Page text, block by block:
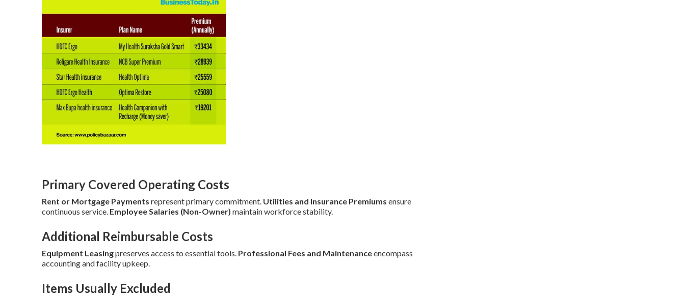
Primary Covered Operating Costs
Rent or Mortgage Payments represent primary commitment. Utilities and Insurance Premiums ensure
continuous service. Employee Salaries (Non-Owner) maintain workforce stability.
Additional Reimbursable Costs
Equipment Leasingpreserves access to essential tools. Professional Fees and Maintenanceencompass
accounting and facility upkeep.
Items Usually Excluded